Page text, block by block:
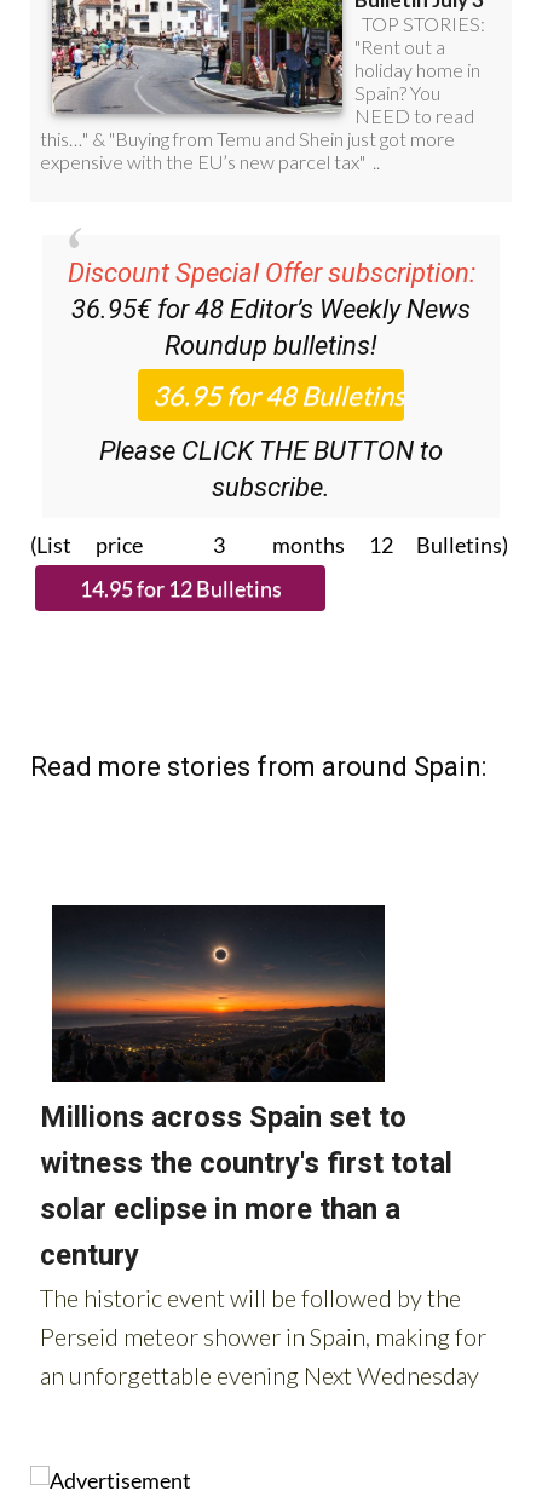
Discount Special Offer subscription:
36.95€ for 48Editor’s Weekly News
Roundupbulletins!
Please CLICK THE BUTTON to
subscribe.
(List price 3 months 12 Bulletins)